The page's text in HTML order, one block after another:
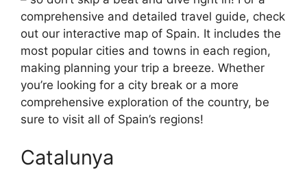
comprehensive and detailed travel guide, check
out our interactive map of Spain. It includes the
most popular cities and towns in each region,
making planning your trip a breeze. Whether
you’re looking for a city break or a more
comprehensive exploration of the country, be
sure to visit all of Spain’s regions!
Catalunya